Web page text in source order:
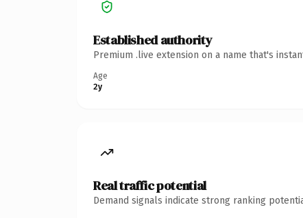
Established authority
Premium .live extension on a name that's
Age
2y
Real traffic potential
Demand signals indicate strong ranking